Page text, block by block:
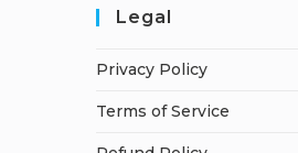
Legal
Privacy Policy
Terms of Service